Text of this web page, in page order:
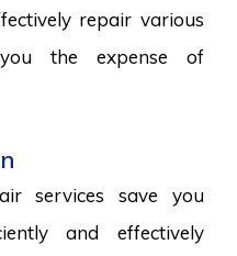
repair various
the expense of
services save you
and effectively